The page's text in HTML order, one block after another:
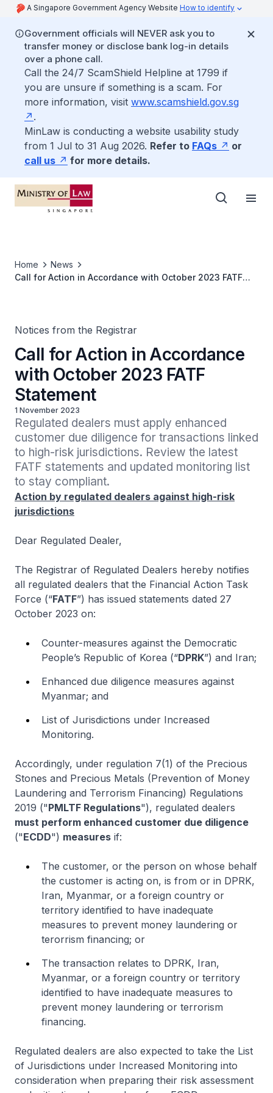
A Singapore Government Agency Website How to identify
Government officials will NEVER ask you to
transfer money or disclose bank log-in details
over a phone call.
Call the 24/7 ScamShield Helpline at 1799 if
you are unsure if something is a scam. For
more information, visit www.scamshield.gov.sg
.
MinLaw is conducting a website usability study
from 1 Jul to 31 Aug 2026. Refer to FAQs
or
call us
for more details.
Home
News
Call for Action in Accordance with October 2023 FATF
Notices from the Registrar
Call for Action in Accordance
with October 2023 FATF
Statement
1 November 2023
Regulated dealers must apply enhanced
customer due diligence for transactions linked
to high-risk jurisdictions. Review the latest
FATF statements and updated monitoring list
to stay compliant.
Action by regulated dealers against high-risk
jurisdictions
Dear Regulated Dealer,
The Registrar of Regulated Dealers hereby notifies
all regulated dealers that the Financial Action Task
Force (“FATF”) has issued statements dated 27
October 2023 on:
Counter-measures against the Democratic
People’s Republic of Korea (“DPRK”) and Iran;
Enhanced due diligence measures against
Myanmar; and
List of Jurisdictions under Increased
Monitoring.
Accordingly, under regulation 7(1) of the Precious
Stones and Precious Metals (Prevention of Money
Laundering and Terrorism Financing) Regulations
2019 ("PMLTF Regulations"), regulated dealers
must perform enhanced customer due diligence
("ECDD") measures if:
The customer, or the person on whose behalf
the customer is acting on, is from or in DPRK,
Iran, Myanmar, or a foreign country or
territory identified to have inadequate
measures to prevent money laundering or
terorrism financing; or
The transaction relates to DPRK, Iran,
Myanmar, or a foreign country or territory
identified to have inadequate measures to
prevent money laundering or terrorism
financing.
Regulated dealers are also expected to take the List
of Jurisdictions under Increased Monitoring into
consideration when preparing their risk assessment